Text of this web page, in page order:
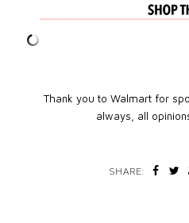
Thank you to Walmart for
always, all
SHARE: